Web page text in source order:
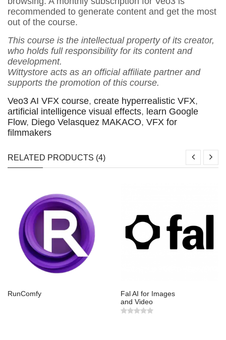
recommended to generate content and get the most
out of the course.
This course is the intellectual property of its creator,
who holds full responsibility for its content and
development.
Wittystore acts as an official affiliate partner and
supports the promotion of this course.
Veo3 AI VFX course, create hyperrealistic VFX,
artificial intelligence visual effects, learn Google
Flow, Diego Velasquez MAKACO, VFX for
filmmakers
RELATED PRODUCTS (4)
RunComfy
Fal AI for Images
and Video